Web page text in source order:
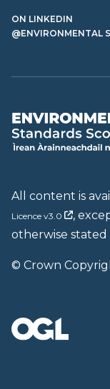
ON LINKEDIN
@ENVIRONMENTAL
All content is
Licence v3.0
,
otherwise stated
© Crown